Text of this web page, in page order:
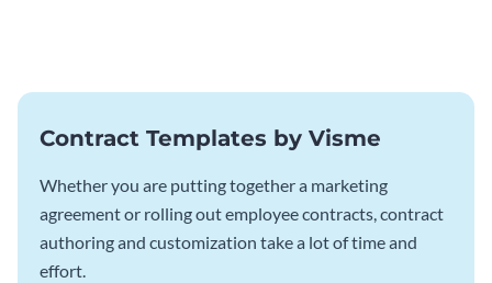
Contract Templates by Visme
Whether you are putting together a marketing
agreement or rolling out employee contracts, contract
authoring and customization take a lot of time and
effort.